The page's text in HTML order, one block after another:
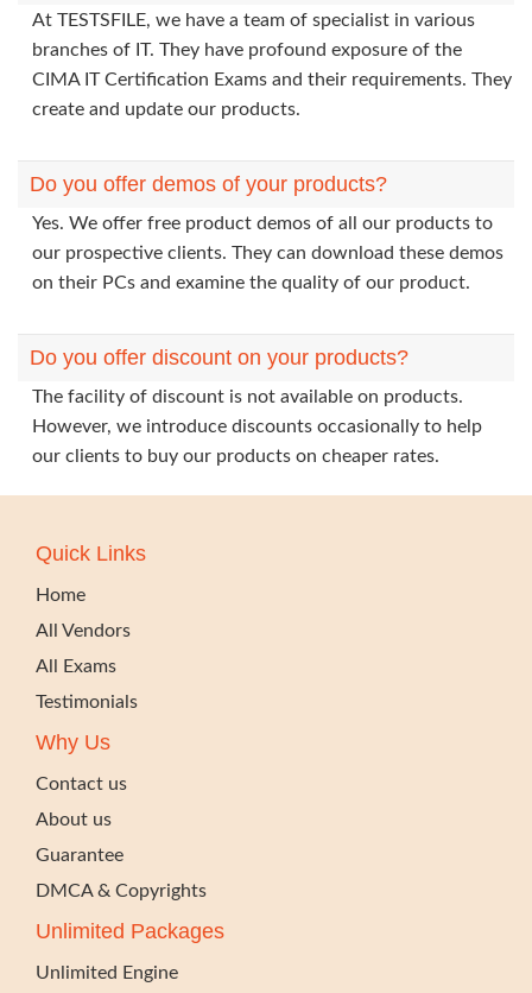
At TESTSFILE, we have a team of specialist in various
branches of IT. They have profound exposure of the
CIMA IT Certification Exams and their requirements. They
create and update our products.
Do you offer demos of your products?
Yes. We offer free product demos of all our products to
our prospective clients. They can download these demos
on their PCs and examine the quality of our product.
Do you offer discount on your products?
The facility of discount is not available on products.
However, we introduce discounts occasionally to help
our clients to buy our products on cheaper rates.
Quick Links
Home
All Vendors
All Exams
Testimonials
Why Us
Contact us
About us
Guarantee
DMCA & Copyrights
Unlimited Packages
Unlimited Engine